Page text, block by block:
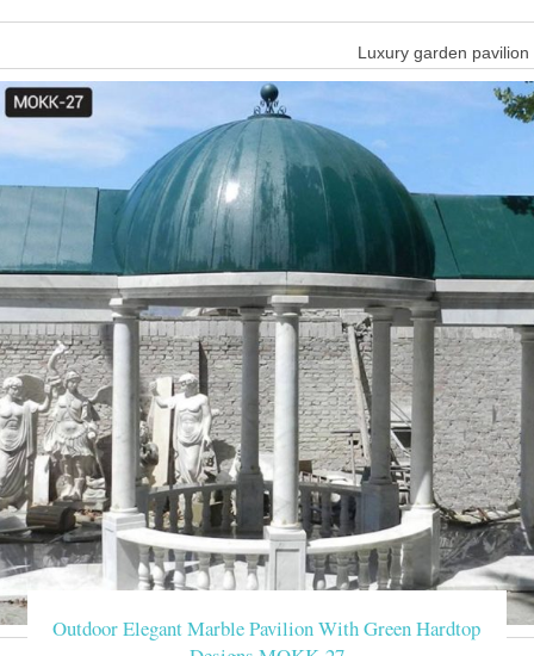
Luxury garden
Luxury garden pavilion gazebo columns for wedding … Outdoor
Buy outdoor pavilion
Home » Outdoor Garden Stone/Metal Gazebos » Buy outside
Life Size backyard
Life Size backyard pavilion gazebo with fireplace for wedding
party gazebo Garden
Outdoor large marble gazebo,stone pavilion for … manufacturer/
wedding gazebo
Outdoor large marble gazebo,stone pavilion for sale,garden
gazebo with lady statues
Outdoor large
You Fine Art Sculpture is outdoor marble/
Outdoor Elegant Marble Pavilion With Green Hardtop